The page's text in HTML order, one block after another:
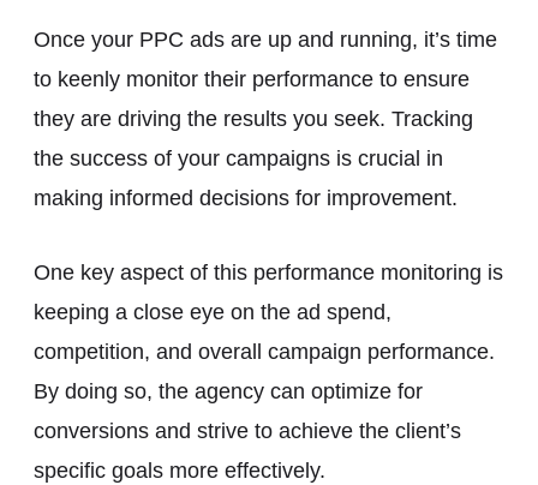
Once your PPC ads are up and running, it’s time
to keenly monitor their performance to ensure
they are driving the results you seek. Tracking
the success of your campaigns is crucial in
making informed decisions for improvement.
One key aspect of this performance monitoring is
keeping a close eye on the ad spend,
competition, and overall campaign performance.
By doing so, the agency can optimize for
conversions and strive to achieve the client’s
specific goals more effectively.